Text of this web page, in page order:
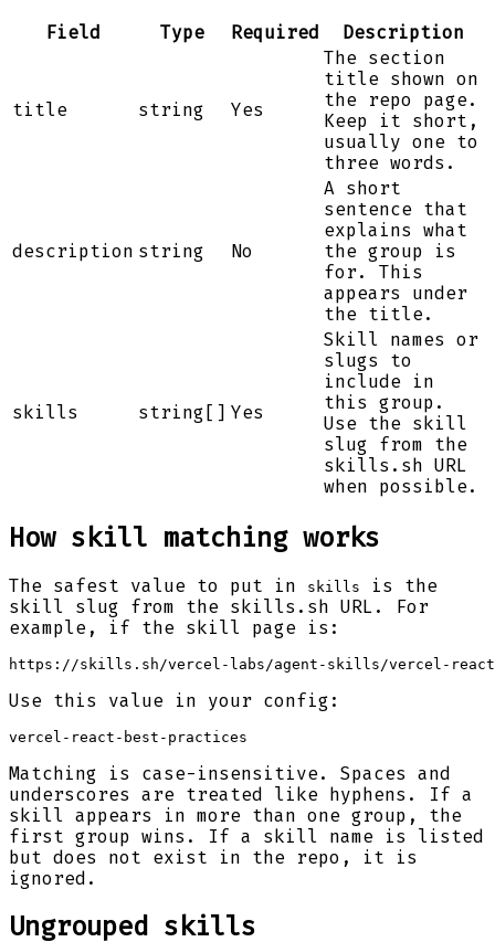
Field Type Required Description
title string Yes
The section
title shown on
the repo page.
Keep it short,
usually one to
three words.
description string No
A short
sentence that
explains what
the group is
for. This
appears under
the title.
skills string[] Yes
Skill names or
slugs to
include in
this group.
Use the skill
slug from the
skills.sh URL
when possible.
How skill matching works
The safest value to put in skills
is the
skill slug from the skills.sh URL. For
example, if the skill page is:
https://skills.sh/vercel-labs/agent-skills/vercel-
Use this value in your config:
vercel-react-best-practices
Matching is case-insensitive. Spaces and
underscores are treated like hyphens. If a
skill appears in more than one group, the
first group wins. If a skill name is listed
but does not exist in the repo, it is
ignored.
Ungrouped skills